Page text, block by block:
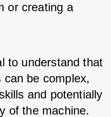
or creating a
to understand that
be complex,
and potentially
of the machine.